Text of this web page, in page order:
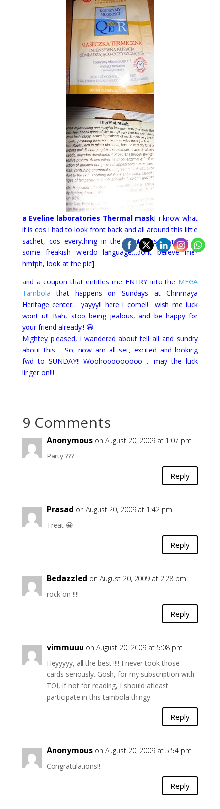
a Eveline laboratories Thermal mask[ i know what
it is cos i had to look front back and all around this little
sachet, cos everything in the front was wwritten in
some freakish wierdo language…dont believe me?
hmfph, look at the pic]
and a coupon that entitles me ENTRY into the MEGA
Tambola that happens on Sundays at Chinmaya
Heritage center… yayyy!! here i come!! wish me luck
wont u!! Bah, stop being jealous, and be happy for
your friend already!! 😀
Mightey pleased, i wandered about tell all and sundry
about this.. So, now am all set, excited and looking
fwd to SUNDAY!! Woohooooooooo .. may the luck
linger on!!!
9 Comments
Anonymous on August 20, 2009 at 1:07 pm
Party ???
Reply
Prasad on August 20, 2009 at 1:42 pm
Treat 😀
Reply
Bedazzled on August 20, 2009 at 2:28 pm
rock on !!!!
Reply
vimmuuu on August 20, 2009 at 5:08 pm
Heyyyyy, all the best !!!! I never took those
cards seriously. Gosh, for my subscription with
TOI, if not for reading, I should atleast
participate in this tambola thingy.
Reply
Anonymous on August 20, 2009 at 5:54 pm
Congratulations!!
Reply